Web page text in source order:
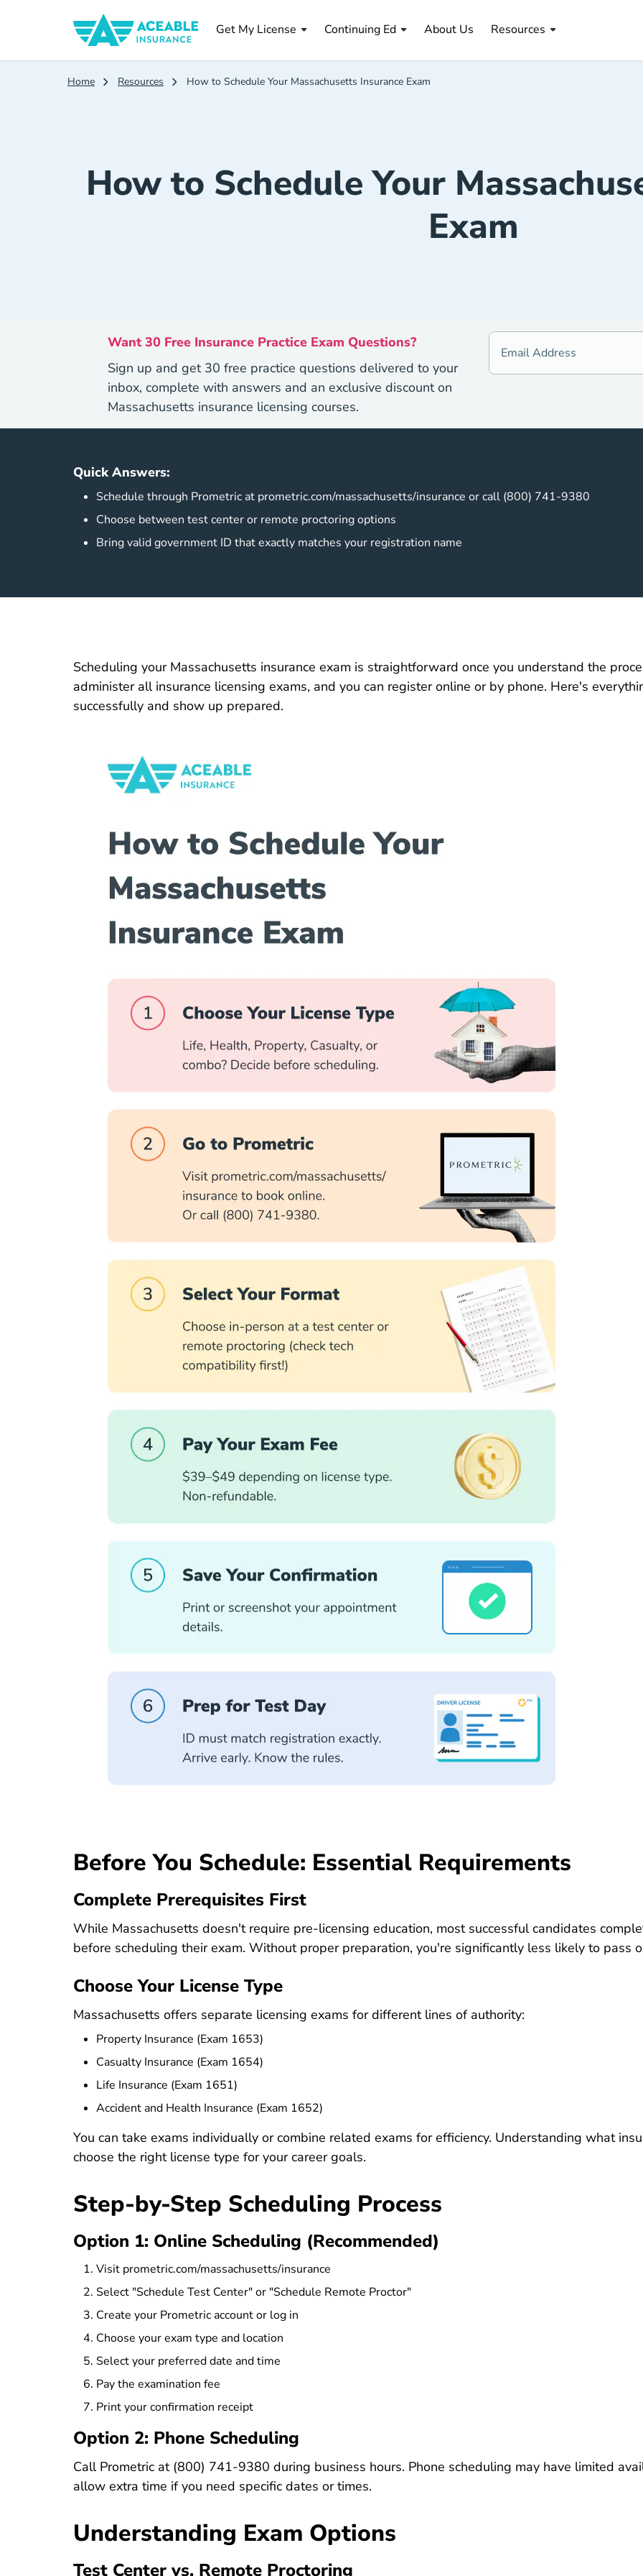
Get My License Continuing Ed About Us
About Us Navigation Link
Resources
Home Resources How to Schedule Your Massachusetts Insurance Exam
How to Schedule Your
Exam
Want 30 Free Insurance Practice Exam Questions?
Sign up and get 30 free practice questions delivered to your
inbox, complete with answers and an exclusive discount on
Massachusetts insurance licensing courses.
Quick Answers:
Schedule through Prometric at prometric.com/massachusetts/insurance or call (800) 741-9380
Choose between test center or remote proctoring options
Bring valid government ID that exactly matches your registration name
Scheduling your Massachusetts insurance exam is straightforward once you understand the
administer all insurance licensing exams, and you can register online or by phone. Here's
successfully and show up prepared.
Before You Schedule: Essential Requirements
Complete Prerequisites First
While Massachusetts doesn't require pre-licensing education, most successful candidates
before scheduling their exam. Without proper preparation, you're significantly less likely to pass
Choose Your License Type
Massachusetts offers separate licensing exams for different lines of authority:
Property Insurance (Exam 1653)
Casualty Insurance (Exam 1654)
Life Insurance (Exam 1651)
Accident and Health Insurance (Exam 1652)
You can take exams individually or combine related exams for efficiency. Understanding what
choose the right license type for your career goals.
Step-by-Step Scheduling Process
Option 1: Online Scheduling (Recommended)
Visit prometric.com/massachusetts/insurance
Select "Schedule Test Center" or "Schedule Remote Proctor"
Create your Prometric account or log in
Choose your exam type and location
Select your preferred date and time
Pay the examination fee
Print your confirmation receipt
Option 2: Phone Scheduling
Call Prometric at (800) 741-9380 during business hours. Phone scheduling may have limited
allow extra time if you need specific dates or times.
Understanding Exam Options
Test Center vs. Remote Proctoring